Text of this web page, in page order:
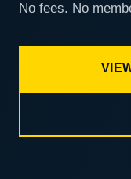
No fees. No